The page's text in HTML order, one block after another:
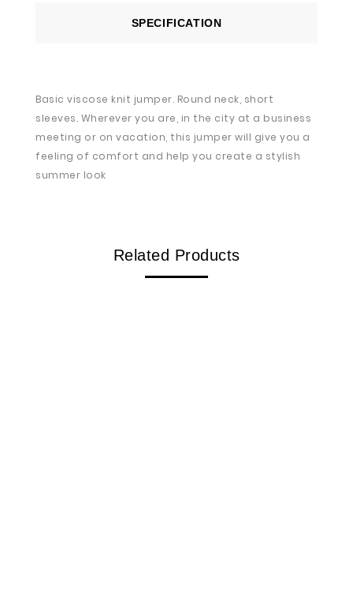
SPECIFICATION
Basic viscose knit jumper. Round neck, short
sleeves. Wherever you are, in the city at a business
meeting or on vacation, this jumper will give you a
feeling of comfort and help you create a stylish
summer look
Related Products